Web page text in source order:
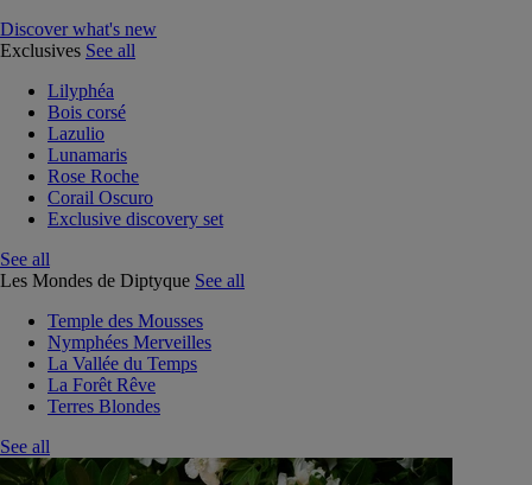
Discover what's new
Exclusives See all
Lilyphéa
Bois corsé
Lazulio
Lunamaris
Rose Roche
Corail Oscuro
Exclusive discovery set
See all
Les Mondes de Diptyque See all
Temple des Mousses
Nymphées Merveilles
La Vallée du Temps
La Forêt Rêve
Terres Blondes
See all